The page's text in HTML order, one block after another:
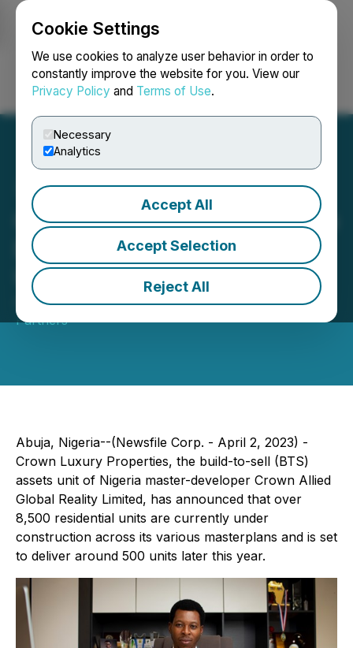
Cookie Settings
We use cookies to analyze user behavior in order to
constantly improve the website for you. View our
Privacy Policy and Terms of Use.
Necessary
Analytics
Accept All
Accept Selection
Reject All
Login Search Français
Crown Luxury Properties to
Deliver 550 Residential
Units
April 02, 2023 10:06 PM EDT | Source:Pinion
Partners
Abuja, Nigeria--(Newsfile Corp. - April 2, 2023) -
Crown Luxury Properties, the build-to-sell (BTS)
assets unit of Nigeria master-developer Crown Allied
Global Reality Limited, has announced that over
8,500 residential units are currently under
construction across its various masterplans and is set
to deliver around 500 units later this year.